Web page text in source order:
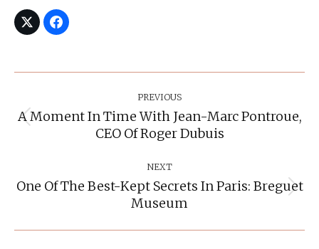
PREVIOUS
Previous
post:
A Moment In Time With Jean-Marc Pontroue,
CEO Of Roger Dubuis
NEXT
Next
post:
One Of The Best-Kept Secrets In Paris: Breguet
Museum